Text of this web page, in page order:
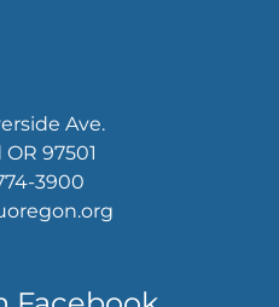
Ave.
97501
3900